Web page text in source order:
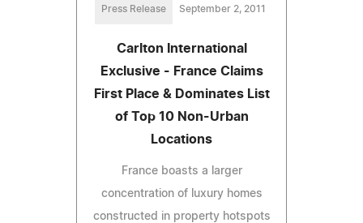
Press Release September 2, 2011
Carlton International
Exclusive - France Claims
First Place & Dominates List
of Top 10 Non-Urban
Locations
France boasts a larger
concentration of luxury homes
constructed in property hotspots